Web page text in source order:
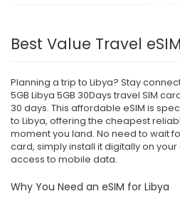
Best Value Travel
Planning a trip to Libya? Stay
5GB Libya 5GB 30Days travel SIM
30 days. This affordable eSIM is
to Libya, offering the cheapest
moment you land. No need to wait
card, simply install it digitally on
access to mobile data.
Why You Need an eSIM for Libya